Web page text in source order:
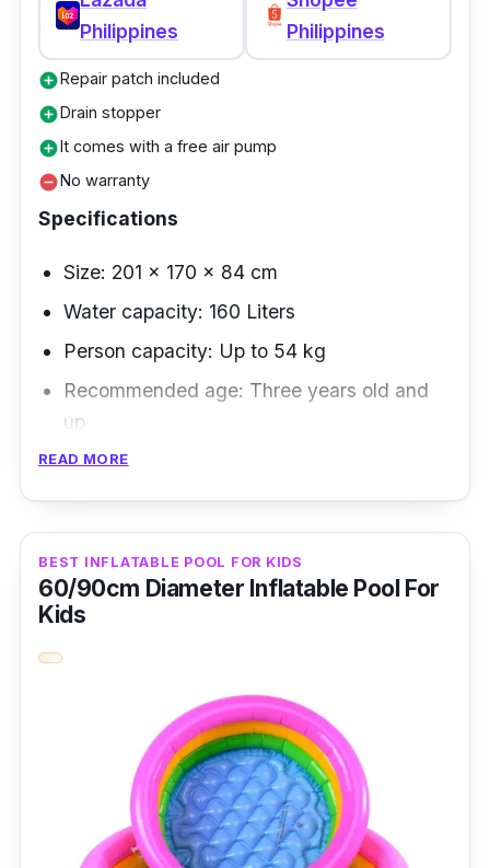
reviews on both Lazada and Shopee.
Philippines
Philippines
add_circleRepair patch included
add_circleDrain stopper
add_circleIt comes with a free air pump
remove_circleNo warranty
Specifications
Size: 201 x 170 x 84 cm
Water capacity: 160 Liters
Person capacity: Up to 54 kg
Recommended age: Three years old and
up
of-a-kind inflatable swimming pool with a
slide alligator. It comes with a landing mat
with extra padding.
Key Features
alligator design fit for children ages three
years and above.
Why Buy This
This brand is one of the few inflatable pool
READ MORE
BEST INFLATABLE POOL FOR KIDS
60/90cm Diameter Inflatable Pool For
Kids